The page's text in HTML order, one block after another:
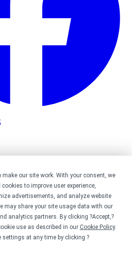
our site work. With your consent, we
to improve user experience,
advertisements, and analyze website
may share your site usage data with our
analytics partners. By clicking ?Accept,?
use as described in our Cookie Policy.
settings at any time by clicking ?